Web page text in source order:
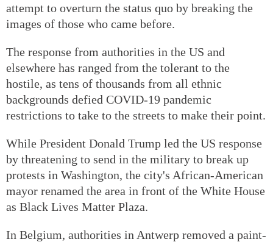
attempt to overturn the status quo by breaking the
images of those who came before.
The response from authorities in the US and
elsewhere has ranged from the tolerant to the
hostile, as tens of thousands from all ethnic
backgrounds defied COVID-19 pandemic
restrictions to take to the streets to make their point.
While President Donald Trump led the US response
by threatening to send in the military to break up
protests in Washington, the city's African-American
mayor renamed the area in front of the White House
as Black Lives Matter Plaza.
In Belgium, authorities in Antwerp removed a paint-